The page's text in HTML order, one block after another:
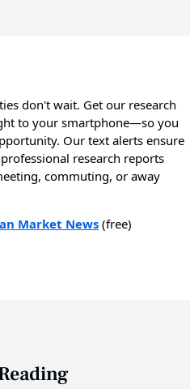
don't wait. Get our research
to your smartphone—so you
Our text alerts ensure
research reports
commuting, or away
Market News (free)